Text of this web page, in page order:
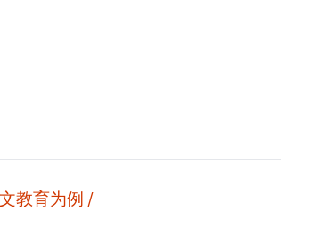
教学视频研究 : 以国际中文教育为例 /